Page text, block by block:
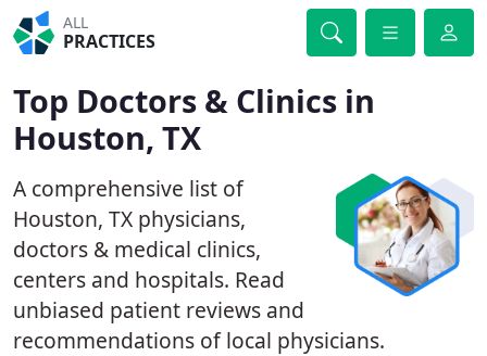
ALL
PRACTICES
Top Doctors & Clinics in
Houston, TX
A comprehensive list of
Houston, TX physicians,
doctors & medical clinics,
centers and hospitals. Read
unbiased patient reviews and
recommendations of local physicians.